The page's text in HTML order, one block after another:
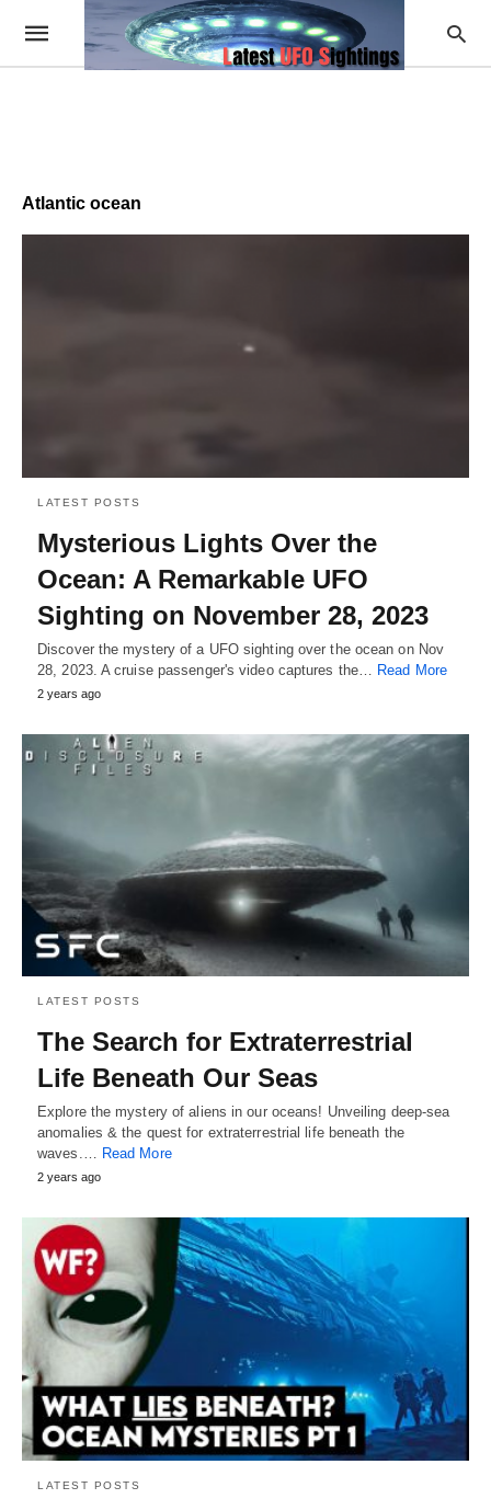
Atlantic ocean
LATEST POSTS
Mysterious Lights Over the
Ocean: A Remarkable UFO
Sighting on November 28, 2023
Discover the mystery of a UFO sighting over the ocean on Nov
28, 2023. A cruise passenger's video captures the… Read More
2 years ago
LATEST POSTS
The Search for Extraterrestrial
Life Beneath Our Seas
Explore the mystery of aliens in our oceans! Unveiling deep-sea
anomalies & the quest for extraterrestrial life beneath the
waves.… Read More
2 years ago
LATEST POSTS